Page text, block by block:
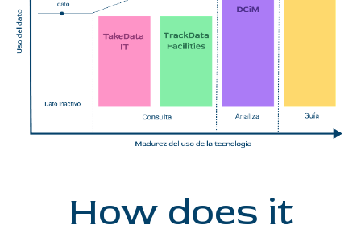
How does it